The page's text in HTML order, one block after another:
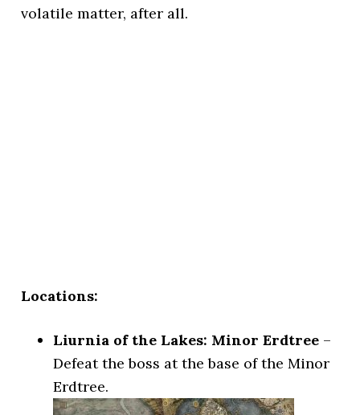
volatile matter, after all.
Locations:
Liurnia of the Lakes: Minor Erdtree –
Defeat the boss at the base of the Minor
Erdtree.